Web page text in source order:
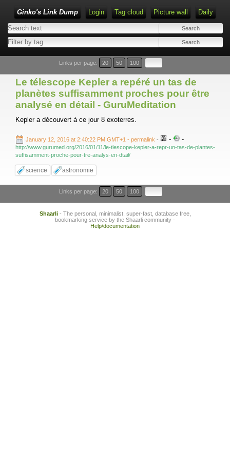
Ginko's Link Dump Login Tag cloud Picture wall Daily
Type 1 or more characters for results.
Links per page: 20 50 100
Le télescope Kepler a repéré un tas de
planètes suffisamment proches pour être
analysé en détail - GuruMeditation
Kepler a découvert à ce jour 8 exoterres.
January 12, 2016 at 2:40:22 PM GMT+1 - permalink - - -
http://www.gurumed.org/2016/01/11/le-tlescope-kepler-a-repr-un-tas-de-plantes-
suffisamment-proche-pour-tre-analys-en-dtail/
science astronomie
Links per page: 20 50 100
Shaarli- The personal, minimalist, super-fast, database free,
bookmarking service by the Shaarli community -
Help/documentation